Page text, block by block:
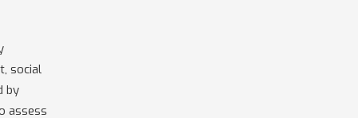
social
by
assess